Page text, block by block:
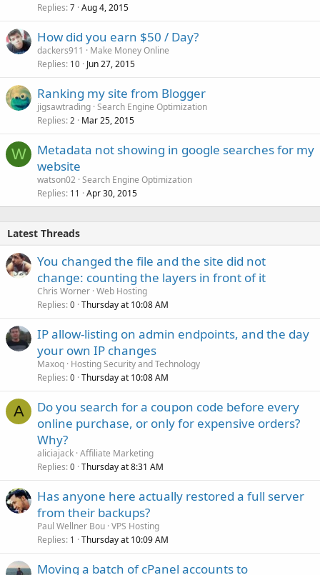
Replies 7 Aug 4, 2015
How did you earn $50 / Day?
dackers911
Make Money Online
Replies 10 Jun 27, 2015
Ranking my site from Blogger
jigsawtrading Search Engine Optimization
Replies 2 Mar 25, 2015
W
Metadata not showing in google searches for my
website
watson02 Search Engine Optimization
Replies 11 Apr 30, 2015
Latest Threads
You changed the file and the site did not
change: counting the layers in front of it
Chris Worner Web Hosting
Replies 0 Thursday at 10:08 AM
IP allow-listing on admin endpoints, and the day
your own IP changes
Maxoq Hosting Security and Technology
Replies 0 Thursday at 10:08 AM
A
Do you search for a coupon code before every
online purchase, or only for expensive orders?
Why?
aliciajack Affiliate Marketing
Replies 0 Thursday at 8:31 AM
Has anyone here actually restored a full server
from their backups?
Paul Wellner Bou VPS Hosting
Replies 1 Thursday at 10:09 AM
Moving a batch of cPanel accounts to